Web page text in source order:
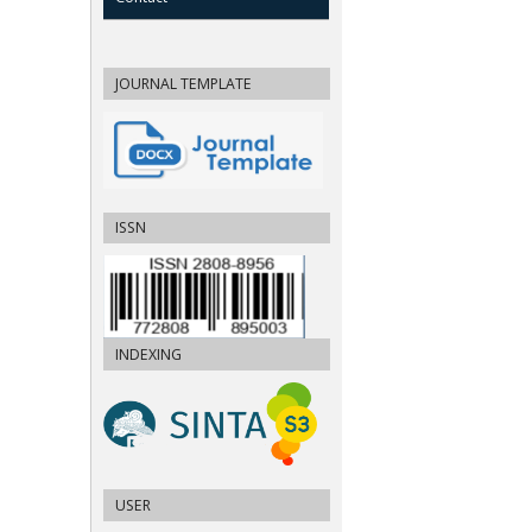
JOURNAL TEMPLATE
ISSN
INDEXING
USER